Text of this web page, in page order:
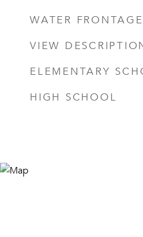
WATER FRONTAGE
VIEW
ELEMENTARY
HIGH SCHOOL